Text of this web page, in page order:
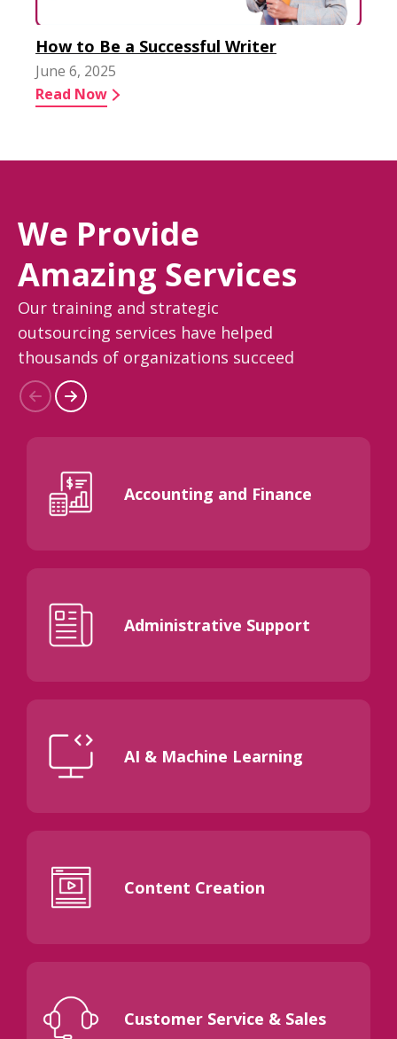
How to Be a Successful Writer
June 6, 2025
Read Now
We Provide
Amazing Services
Our training and strategic
outsourcing services have helped
thousands of organizations succeed
Accounting and Finance
Administrative Support
AI & Machine Learning
Content Creation
Customer Service & Sales